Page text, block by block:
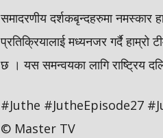
समादरणीय दर्शकबृन्दहरुमा नमस्कार
प्रतिक्रियालाई मध्यनजर गर्दै हाम्रो
छ । यस समन्वयका लागि राष्ट्रिय
#Juthe #JutheEpisode27
© Master TV